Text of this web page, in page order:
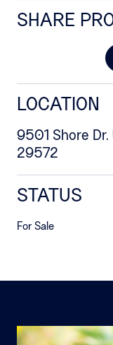
SHARE
LOCATION
9501 Shore
29572
STATUS
For Sale